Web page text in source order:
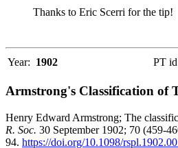
Thanks to Eric Scerri for the tip!
Year: 1902 PT
Armstrong's Classification of
Henry Edward Armstrong; The
R. Soc. 30 September 1902; 70 (459-
94. https://doi.org/10.1098/